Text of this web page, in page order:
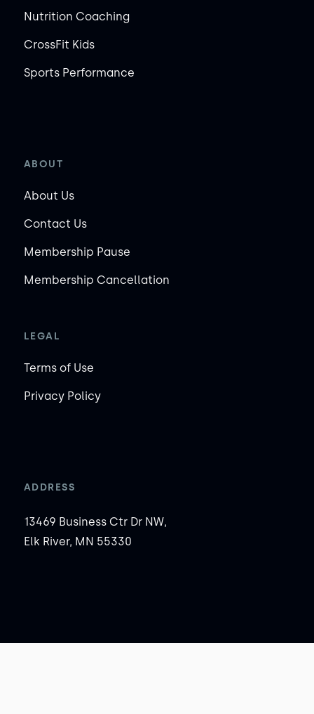
Nutrition Coaching
CrossFit Kids
Sports Performance
ABOUT
About Us
Contact Us
Membership Pause
Membership Cancellation
LEGAL
Terms of Use
Privacy Policy
ADDRESS
13469 Business Ctr Dr NW,
Elk River, MN 55330